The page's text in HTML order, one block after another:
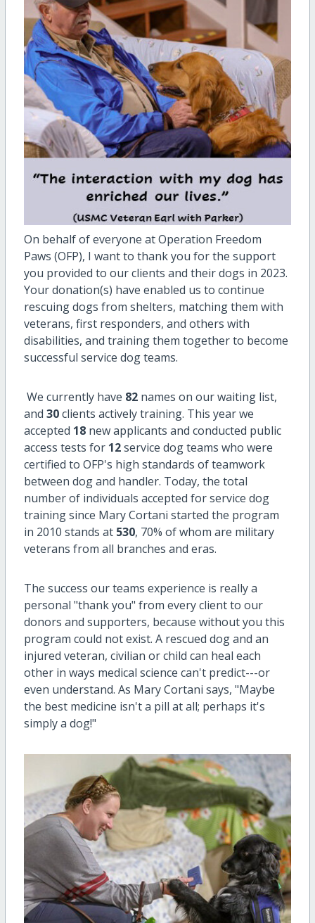
On behalf of everyone at Operation Freedom
Paws (OFP), I want to thank you for the support
you provided to our clients and their dogs in 2023.
Your donation(s) have enabled us to continue
rescuing dogs from shelters, matching them with
veterans, first responders, and others with
disabilities, and training them together to become
successful service dog teams.
We currently have 82names on our waiting list,
and 30clients actively training. This year we
accepted 18new applicants and conducted public
access tests for 12service dog teams who were
certified to OFP's high standards of teamwork
between dog and handler. Today, the total
number of individuals accepted for service dog
training since Mary Cortani started the program
in 2010 stands at 530, 70% of whom are military
veterans from all branches and eras.
The success our teams experience is really a
personal "thank you" from every client to our
donors and supporters, because without you this
program could not exist. A rescued dog and an
injured veteran, civilian or child can heal each
other in ways medical science can't predict---or
even understand. As Mary Cortani says, "Maybe
the best medicine isn't a pill at all; perhaps it's
simply a dog!"